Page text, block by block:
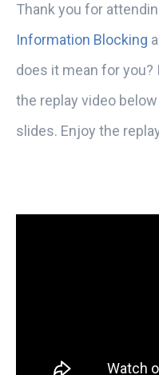
Thank you for
Information Blocking
does it mean for
the replay video
slides. Enjoy the